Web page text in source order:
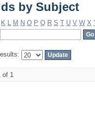
by Subject
K L M N O P Q R S T U V W X
of 1